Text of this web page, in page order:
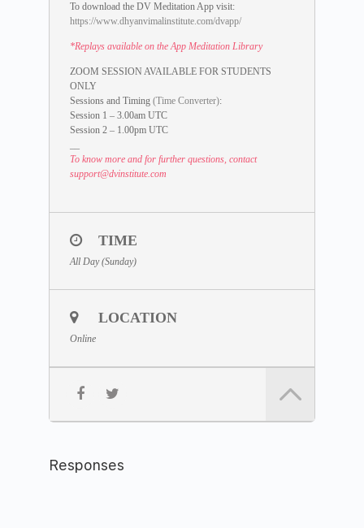
To download the DV Meditation App visit:
https://www.dhyanvimalinstitute.com/dvapp/
*Replays available on the App Meditation Library
ZOOM SESSION AVAILABLE FOR STUDENTS
ONLY
Sessions and Timing (Time Converter):
Session 1 – 3.00am UTC
Session 2 – 1.00pm UTC
To know more and for further questions, contact
support@dvinstitute.com
TIME
All Day (Sunday)
LOCATION
Online
Responses